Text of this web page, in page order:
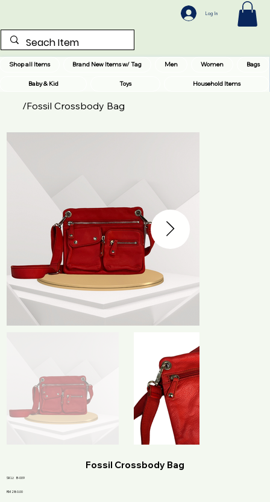
Shop all Items Brand New Items w/ Tag Men Women Bags
Baby & Kid Toys Household Items
Log In
/Fossil Crossbody Bag
Fossil Crossbody Bag
SKU: SKU
009
B-009
Price
RM 280.00